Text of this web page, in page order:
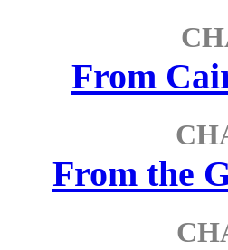
From
From the